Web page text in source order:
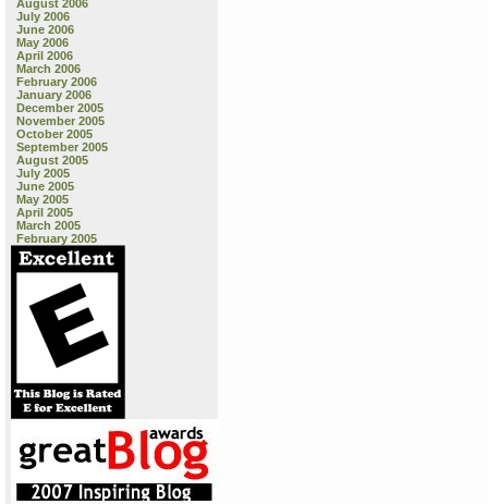
August 2006
July 2006
June 2006
May 2006
April 2006
March 2006
February 2006
January 2006
December 2005
November 2005
October 2005
September 2005
August 2005
July 2005
June 2005
May 2005
April 2005
March 2005
February 2005